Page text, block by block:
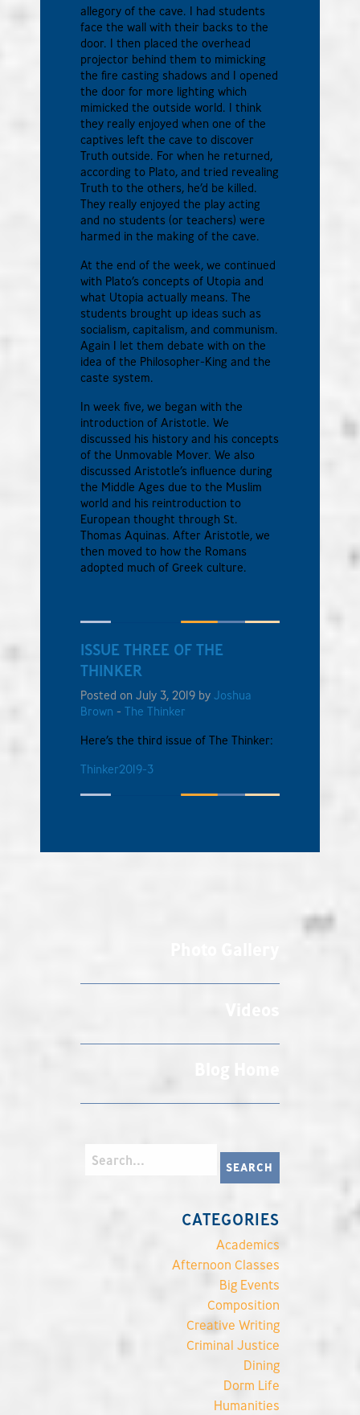
allegory of the cave. I had students
face the wall with their backs to the
door. I then placed the overhead
projector behind them to mimicking
the fire casting shadows and I opened
the door for more lighting which
mimicked the outside world. I think
they really enjoyed when one of the
captives left the cave to discover
Truth outside. For when he returned,
according to Plato, and tried revealing
Truth to the others, he’d be killed.
They really enjoyed the play acting
and no students (or teachers) were
harmed in the making of the cave.
At the end of the week, we continued
with Plato’s concepts of Utopia and
what Utopia actually means. The
students brought up ideas such as
socialism, capitalism, and communism.
Again I let them debate with on the
idea of the Philosopher-King and the
caste system.
In week five, we began with the
introduction of Aristotle. We
discussed his history and his concepts
of the Unmovable Mover. We also
discussed Aristotle’s influence during
the Middle Ages due to the Muslim
world and his reintroduction to
European thought through St.
Thomas Aquinas. After Aristotle, we
then moved to how the Romans
adopted much of Greek culture.
ISSUE THREE OF THE
THINKER
Posted on July 3, 2019 by Joshua
Brown - The Thinker
Here’s the third issue of The Thinker:
Thinker2019-3
CATEGORIES
Academics
Afternoon Classes
Big Events
Composition
Creative Writing
Criminal Justice
Dining
Dorm Life
Humanities